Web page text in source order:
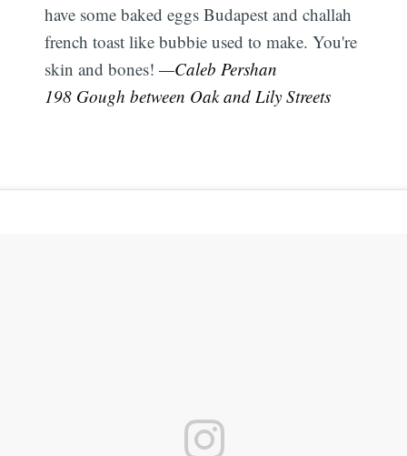
have some baked eggs Budapest and challah
french toast like bubbie used to make. You're
skin and bones!—Caleb Pershan
198 Gough between Oak and Lily Streets